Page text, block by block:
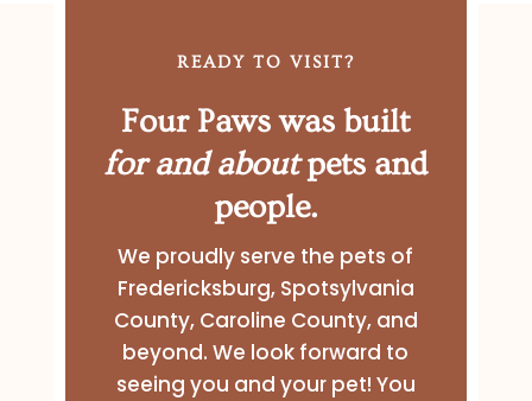
READY TO VISIT?
Four Paws was built
for and aboutpets and
people.
We proudly serve the pets of
Fredericksburg, Spotsylvania
County, Caroline County, and
beyond. We look forward to
seeing you and your pet! You